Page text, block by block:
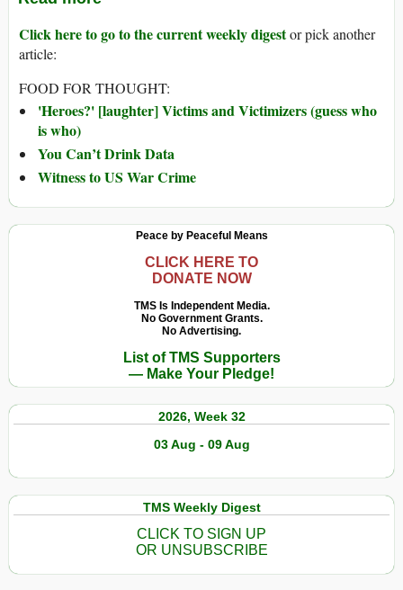
Click here to go to the current weekly digestor pick another
article:
FOOD FOR THOUGHT:
'Heroes?' [laughter] Victims and Victimizers (guess who
is who)
You Can’t Drink Data
Witness to US War Crime
Peace by Peaceful Means
CLICK HERE TO
DONATE NOW
TMS Is Independent Media.
No Government Grants.
No Advertising.
List of TMS Supporters
— Make Your Pledge!
2026, Week 32
03 Aug - 09 Aug
TMS Weekly Digest
CLICK TO SIGN UP
OR UNSUBSCRIBE